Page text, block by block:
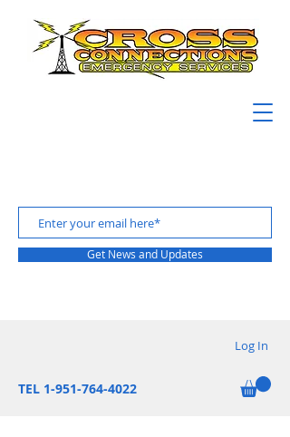
Get News and Updates
Log In
TEL 1-951-764-4022